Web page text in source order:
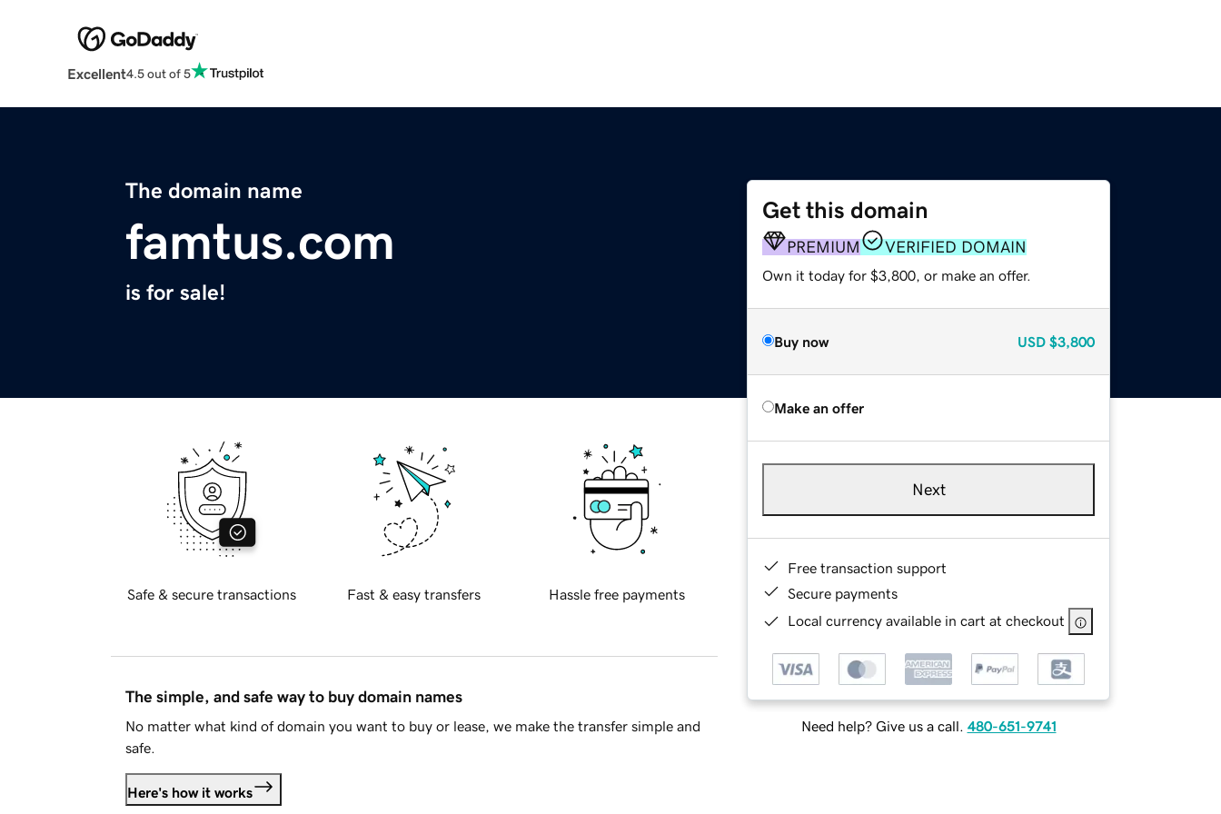
Excellent4.5 out of 5
The domain name
famtus.com
is for sale!
Get this domain
PREMIUM VERIFIED DOMAIN
Own it today for $3,800, or make an offer.
Buy now USD $3,800
Make an offer
Next
Free transaction support
Secure payments
Local currency available in cart at checkout
Need help? Give us a call. 480-651-9741
Safe & secure transactions Fast & easy transfers Hassle free payments
The simple, and safe way to buy domain names
No matter what kind of domain you want to buy or lease, we make the transfer simple and
safe.
Here's how it works